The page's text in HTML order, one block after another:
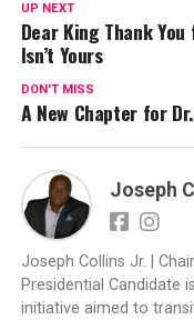
UP NEXT
Dear King Thank
Isn’t Yours
DON'T MISS
A New Chapter for
Joseph
Joseph Collins Jr. |
Presidential Candidate
initiative aimed to